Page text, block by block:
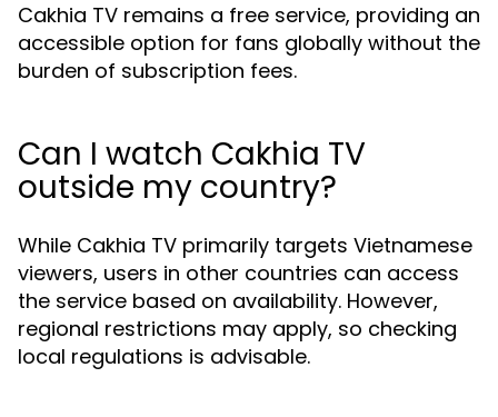
Cakhia TV remains a free service, providing an
accessible option for fans globally without the
burden of subscription fees.
Can I watch Cakhia TV
outside my country?
While Cakhia TV primarily targets Vietnamese
viewers, users in other countries can access
the service based on availability. However,
regional restrictions may apply, so checking
local regulations is advisable.